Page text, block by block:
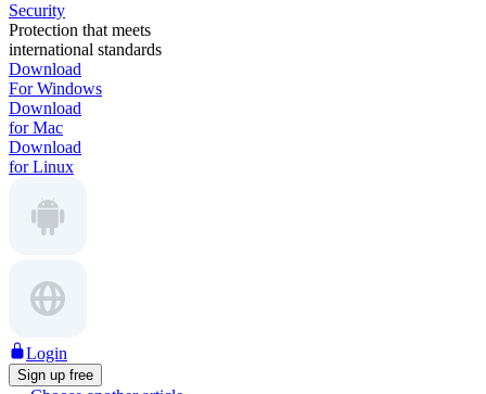
Security
Protection that meets
international standards
Download
For Windows
Download
for Mac
Download
for Linux
Login
Sign up free